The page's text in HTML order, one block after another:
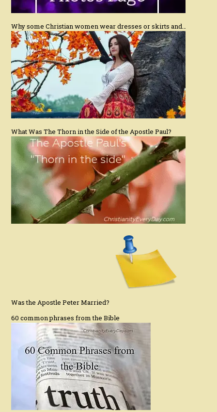
Why some Christian women wear dresses or skirts and…
What Was The Thorn in the Side of the Apostle Paul?
Was the Apostle Peter Married?
60 common phrases from the Bible